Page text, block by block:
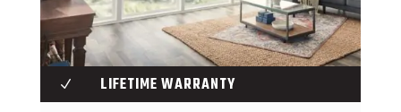
N LIFETIME WARRANTY